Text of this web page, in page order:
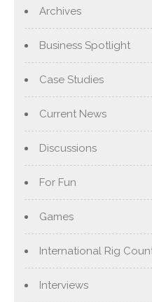
Archives
Business Spotlight
Case Studies
Current News
Discussions
For Fun
Games
International Rig
Interviews